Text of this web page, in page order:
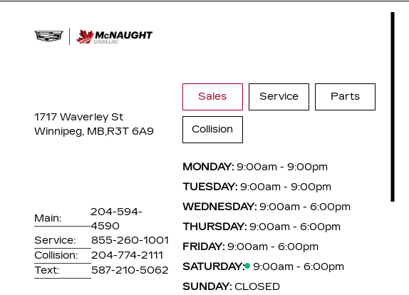
1717 Waverley St
Winnipeg, MB,R3T 6A9
Main:
204-594-
4590
Service:
855-260-1001
Collision:
204-774-2111
Text:
587-210-5062
Sales Service Parts
Collision
MONDAY: 9:00am - 9:00pm
TUESDAY: 9:00am - 9:00pm
WEDNESDAY: 9:00am - 6:00pm
THURSDAY: 9:00am - 6:00pm
FRIDAY: 9:00am - 6:00pm
SATURDAY:
9:00am - 6:00pm
SUNDAY: CLOSED